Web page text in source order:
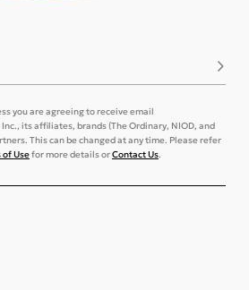
you are agreeing to receive email
its affiliates, brands (The Ordinary, NIOD, and
This can be changed at any time. Please refer
of Usefor more details orContact Us.